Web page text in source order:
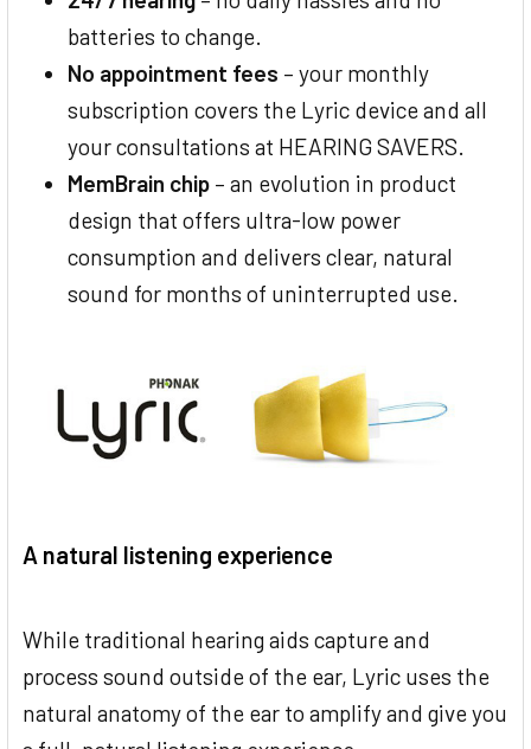
batteries to change.
No appointment fees – your monthly
subscription covers the Lyric device and all
your consultations at HEARING SAVERS.
MemBrain chip – an evolution in product
design that offers ultra-low power
consumption and delivers clear, natural
sound for months of uninterrupted use.
A natural listening experience
While traditional hearing aids capture and
process sound outside of the ear, Lyric uses the
natural anatomy of the ear to amplify and give you